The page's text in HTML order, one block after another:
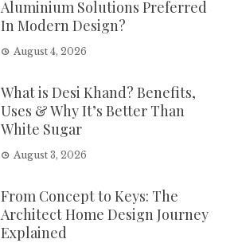
Aluminium Solutions Preferred
In Modern Design?
August 4, 2026
What is Desi Khand? Benefits,
Uses & Why It’s Better Than
White Sugar
August 3, 2026
From Concept to Keys: The
Architect Home Design Journey
Explained